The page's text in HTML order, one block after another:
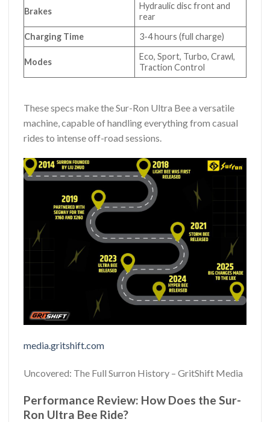
Brakes
Hydraulic disc front and
rear
Charging Time
3-4 hours (full charge)
Modes
Eco, Sport, Turbo, Crawl,
Traction Control
These specs make the Sur-Ron Ultra Bee a versatile
machine, capable of handling everything from casual
rides to intense off-road sessions.
media.gritshift.com
Uncovered: The Full Surron History – GritShift Media
Performance Review: How Does the Sur-
Ron Ultra Bee Ride?